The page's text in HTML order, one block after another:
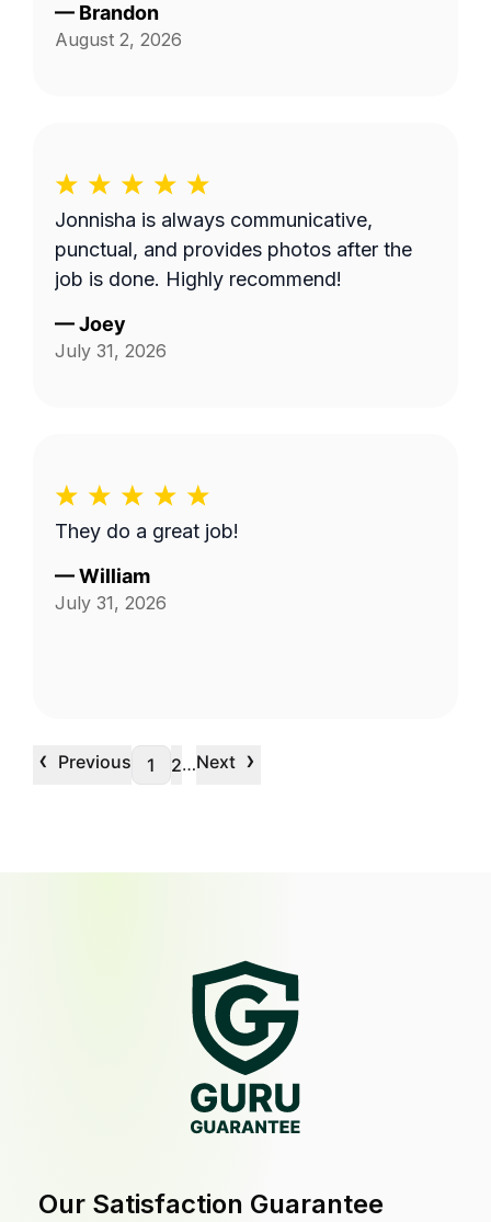
— Brandon
August 2, 2026
Jonnisha is always communicative,
punctual, and provides photos after the
job is done. Highly recommend!
—Joey
July 31, 2026
They do a great job!
—William
July 31, 2026
‹ Previous 1 2…Next ›
Our Satisfaction Guarantee